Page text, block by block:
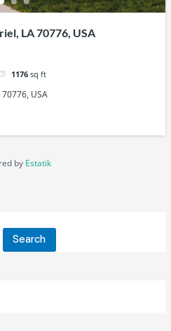
LA 70776, USA
1176 sq ft
USA
by Estatik
Search